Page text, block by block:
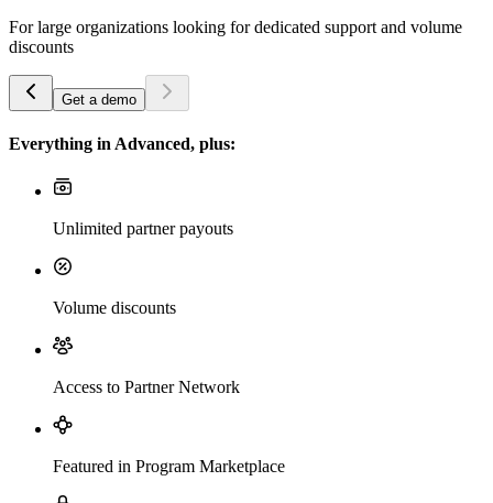
For large organizations looking for dedicated support and volume
discounts
Get a demo
Everything in Advanced, plus:
Unlimited partner payouts
Volume discounts
Access to Partner Network
Featured in Program Marketplace